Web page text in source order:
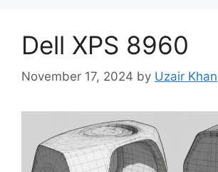
Dell XPS 8960
November 17, 2024 by Uzair Khan